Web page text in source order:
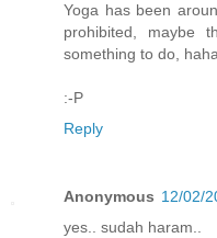
Yoga has been
prohibited, maybe
something to do, haha
:-P
Reply
Anonymous 12/02/
yes.. sudah haram..